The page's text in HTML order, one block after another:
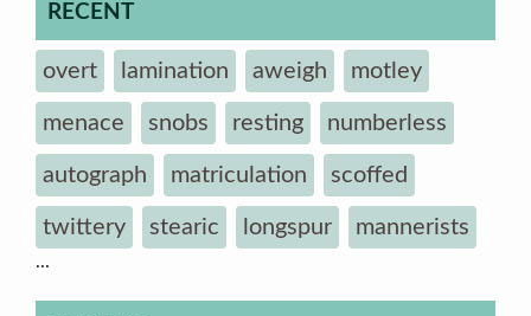
RECENT
overt lamination aweigh motley
menace snobs resting numberless
autograph matriculation scoffed
twittery stearic longspur mannerists
...